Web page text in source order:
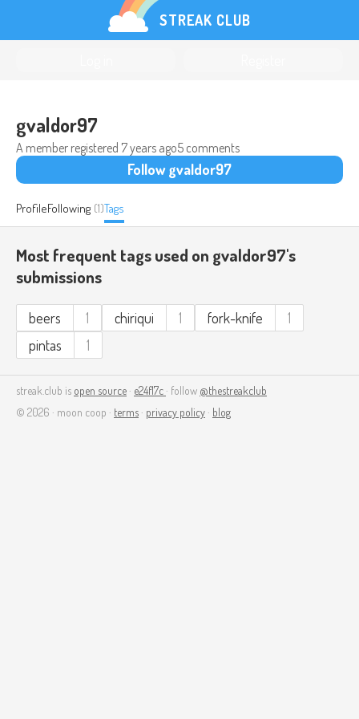
STREAK CLUB
gvaldor97
A member registered 7 years ago5 comments
Follow gvaldor97
ProfileFollowing (1)Tags
Most frequent tags used on gvaldor97's
submissions
beers 1 chiriqui 1 fork-knife
1
pintas
1
streak.club is open source · e24f17c · follow @thestreakclub
© 2026 · moon coop · terms · privacy policy · blog